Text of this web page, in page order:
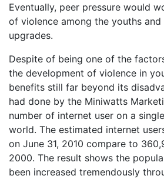
Eventually, peer pressure would
of violence among the youths
upgrades.
Despite of being one of the
the development of violence in
benefits still far beyond its
had done by the Miniwatts
number of internet user on a
world. The estimated internet
on June 31, 2010 compare to
2000. The result shows the
been increased tremendously